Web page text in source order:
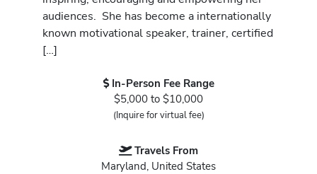
audiences. She has become a internationally
known motivational speaker, trainer, certified
[…]
In-Person Fee Range
$5,000 to $10,000
(Inquire for virtual fee)
Travels From
Maryland, United States